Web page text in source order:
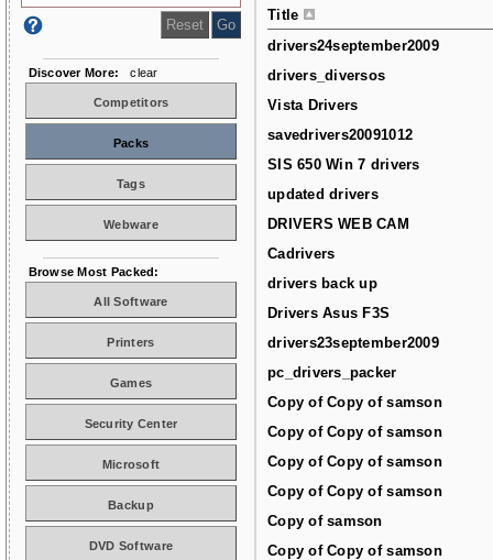
Title
drivers24september2009
drivers_diversos
Vista Drivers
savedrivers20091012
SIS 650 Win 7 drivers
updated drivers
DRIVERS WEB CAM
Cadrivers
drivers back up
Drivers Asus F3S
drivers23september2009
pc_drivers_packer
Copy of Copy of samson
Copy of Copy of samson
Copy of Copy of samson
Copy of Copy of samson
Copy of samson
Copy of Copy of samson
Discover More: clear
Competitors
Packs
Tags
Webware
Browse Most Packed:
All Software
Printers
Games
Security Center
Microsoft
Backup
DVD Software